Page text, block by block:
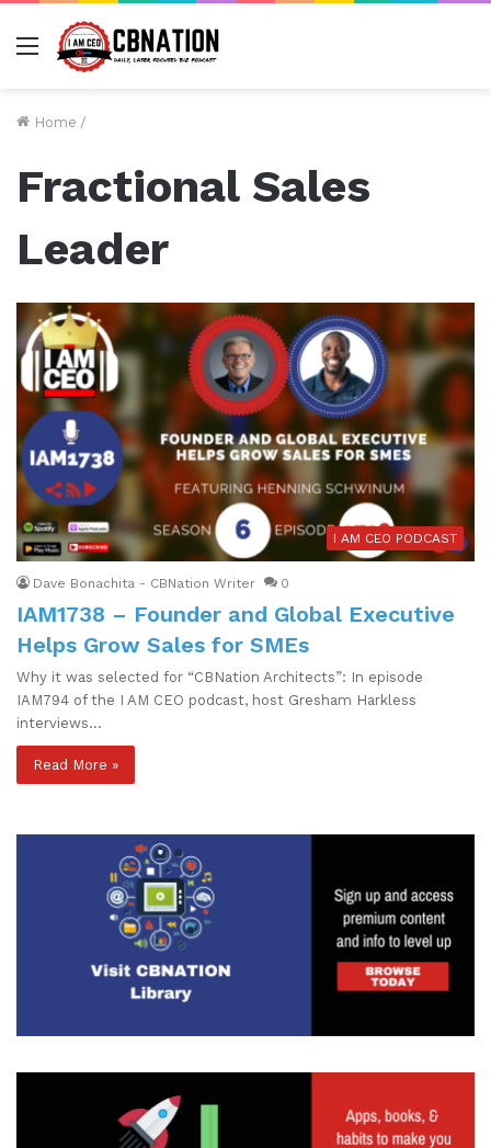
Menu
Home /
Fractional Sales
Leader
I AM CEO PODCAST
Dave Bonachita - CBNation Writer 0
IAM1738 – Founder and Global Executive
Helps Grow Sales for SMEs
Why it was selected for “CBNation Architects”: In episode
IAM794 of the I AM CEO podcast, host Gresham Harkless
interviews…
Read More »